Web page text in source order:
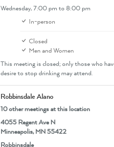
Wednesday,7:00 pm to 8:00 pm
In-person
Closed
Men and Women
This meeting is closed; only those who
desire to stop drinking may attend.
Robbinsdale Alano
10 other meetings at this location
4055 Regent Ave N
Minneapolis, MN 55422
Robbinsdale